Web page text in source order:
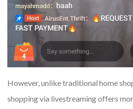
However, unlike traditional home
shopping via livestreaming offers